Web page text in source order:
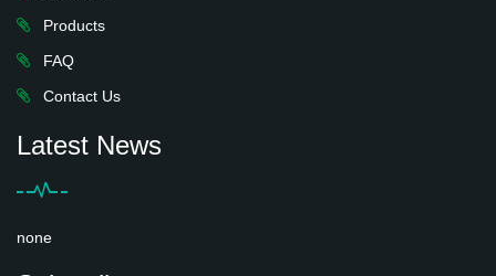
Products
FAQ
Contact Us
Latest News
none